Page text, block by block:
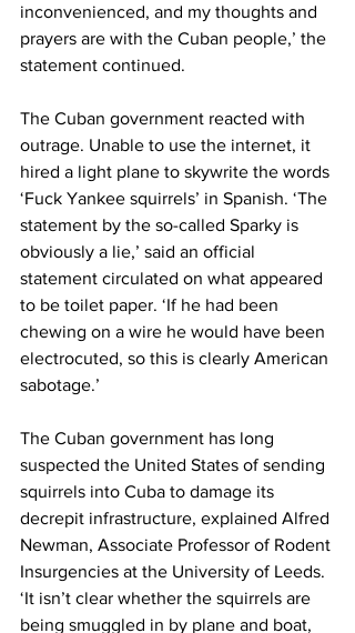
inconvenienced, and my thoughts and
prayers are with the Cuban people,’ the
statement continued.
The Cuban government reacted with
outrage. Unable to use the internet, it
hired a light plane to skywrite the words
‘Fuck Yankee squirrels’ in Spanish. ‘The
statement by the so-called Sparky is
obviously a lie,’ said an official
statement circulated on what appeared
to be toilet paper. ‘If he had been
chewing on a wire he would have been
electrocuted, so this is clearly American
sabotage.’
The Cuban government has long
suspected the United States of sending
squirrels into Cuba to damage its
decrepit infrastructure, explained Alfred
Newman, Associate Professor of Rodent
Insurgencies at the University of Leeds.
‘It isn’t clear whether the squirrels are
being smuggled in by plane and boat,